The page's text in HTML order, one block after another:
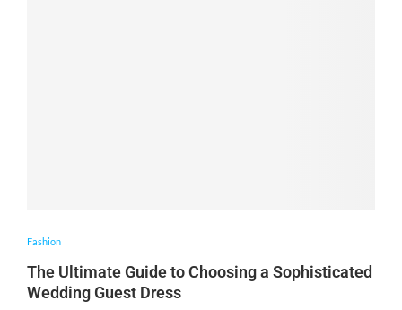
Fashion
The Ultimate Guide to Choosing a Sophisticated
Wedding Guest Dress